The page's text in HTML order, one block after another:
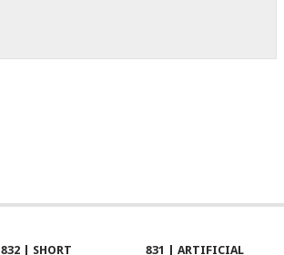
832 | SHORT 831 | ARTIFICIAL